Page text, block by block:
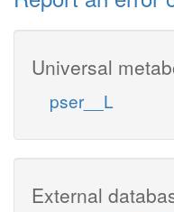
Universal
pser__L
External